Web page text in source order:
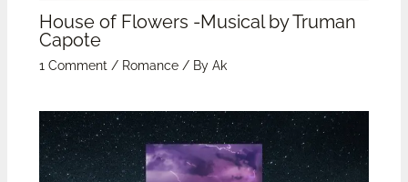
House of Flowers -Musical by Truman
Capote
1 Comment / Romance/ By Ak